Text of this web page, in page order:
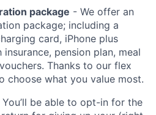
package - We offer an
package; including a
card, iPhone plus
pension plan, meal
Thanks to our flex
choose what you value most.
You’ll be able to opt-in for the